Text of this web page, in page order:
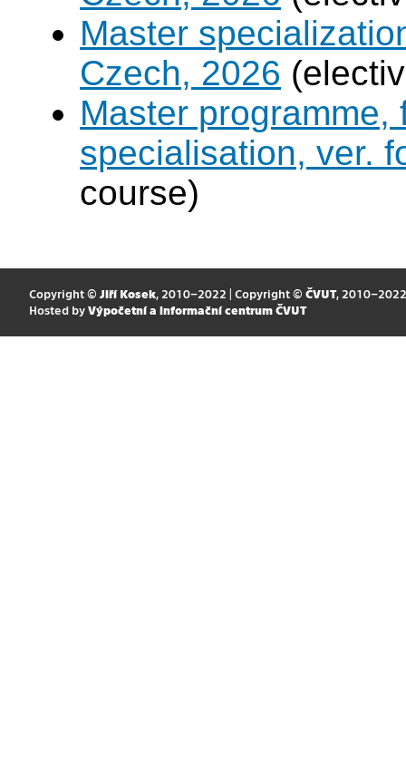
Master
Czech, 2026
Master
specialisation, ver.
course)
Copyright © Jiří Kosek, 2010–2022 | Copyright © ČVUT, 2010–2022
Hosted by Výpočetní a informační centrum ČVUT